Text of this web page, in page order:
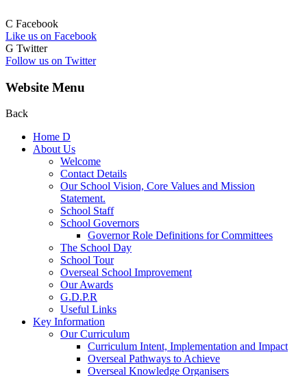
C Facebook
Like us on Facebook
G Twitter
Follow us on Twitter
Website Menu
Back
Home D
About Us
Welcome
Contact Details
Our School Vision, Core Values and Mission
Statement.
School Staff
School Governors
Governor Role Definitions for Committees
The School Day
School Tour
Overseal School Improvement
Our Awards
G.D.P.R
Useful Links
Key Information
Our Curriculum
Curriculum Intent, Implementation and Impact
Overseal Pathways to Achieve
Overseal Knowledge Organisers